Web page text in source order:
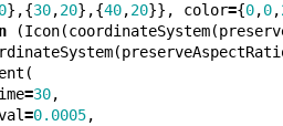
},{30,20},{40,20}}, color={0,0,
(Icon(coordinateSystem(
(
(
=30,
=0.0005,